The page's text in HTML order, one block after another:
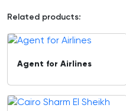
Related products:
Agent for Airlines